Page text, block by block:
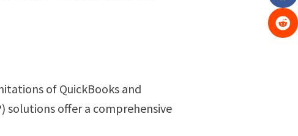
of QuickBooks and
solutions offer a comprehensive